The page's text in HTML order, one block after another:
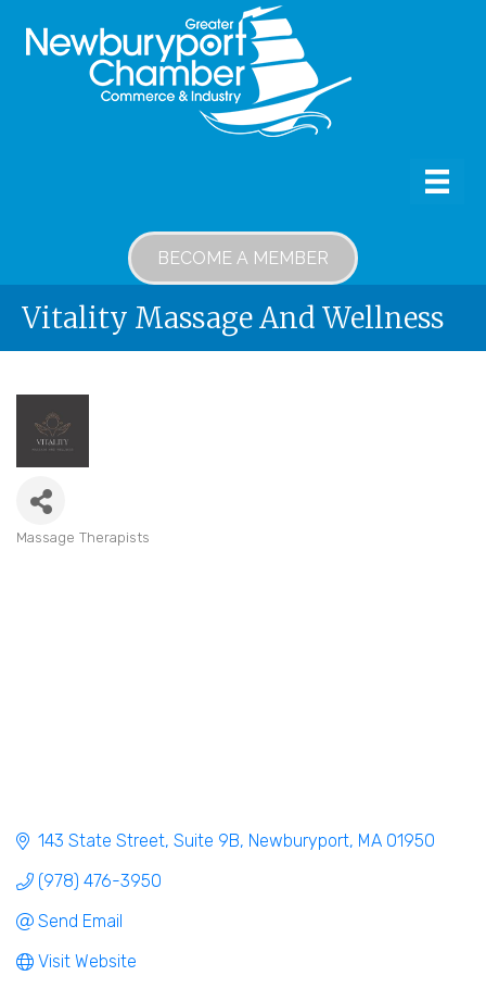
BECOME A MEMBER
Vitality Massage And Wellness
Massage Therapists
143 State Street Suite 9B Newburyport MA 01950
(978) 476-3950
Send Email
Visit Website